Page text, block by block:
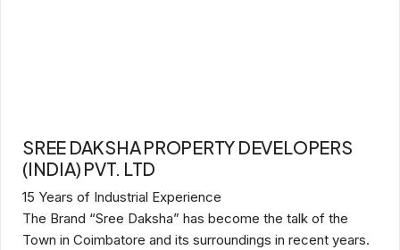
SREE DAKSHA PROPERTY DEVELOPERS
(INDIA) PVT. LTD
15 Years of Industrial Experience
The Brand “Sree Daksha” has become the talk of the
Town in Coimbatore and its surroundings in recent years.